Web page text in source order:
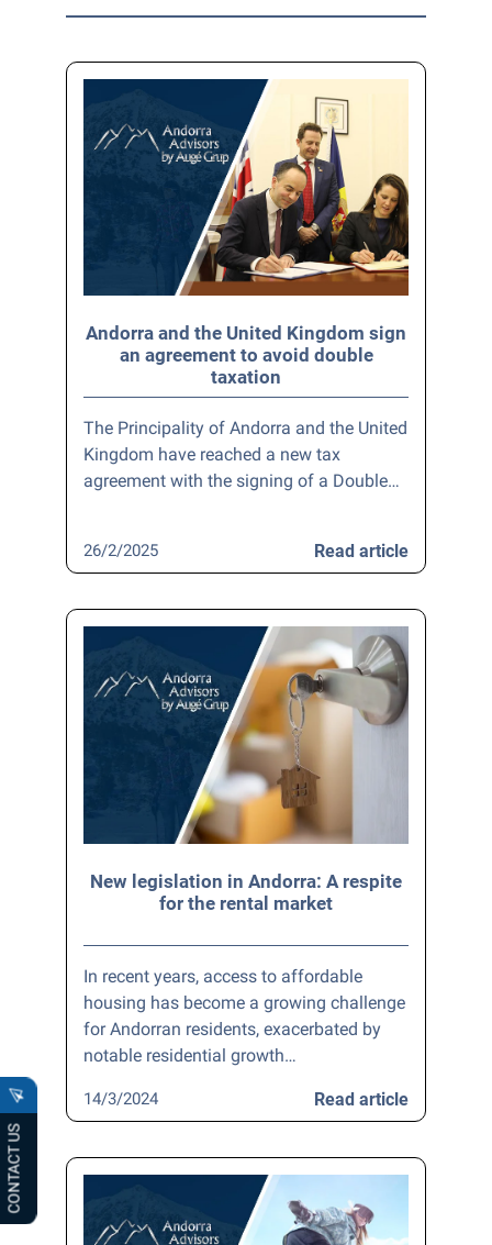
CONTACT US
Andorra and the United Kingdom sign
an agreement to avoid double
taxation
The Principality of Andorra and the United
Kingdom have reached a new tax
agreement with the signing of a Double…
Read article
26/2/2025
New legislation in Andorra: A respite
for the rental market
In recent years, access to affordable
housing has become a growing challenge
for Andorran residents, exacerbated by
notable residential growth…
Read article
14/3/2024